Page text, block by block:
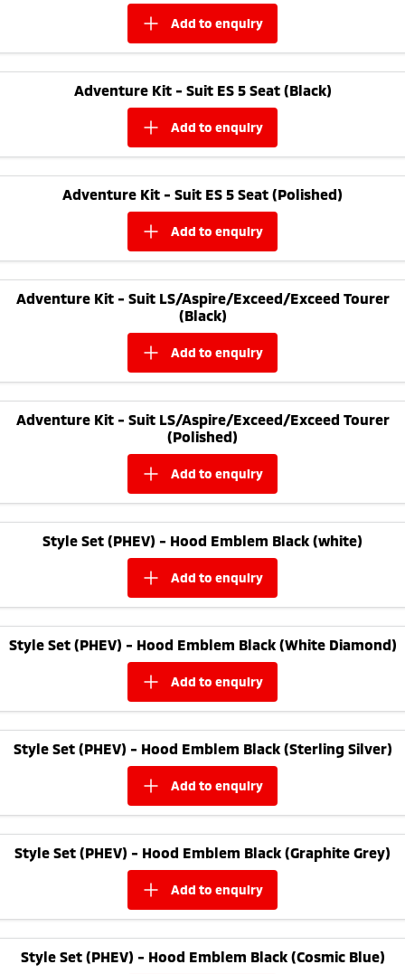
add to enquiry
Adventure Kit - Suit ES 5 Seat (Black)
add to enquiry
Adventure Kit - Suit ES 5 Seat (Polished)
add to enquiry
Adventure Kit - Suit LS/Aspire/Exceed/Exceed Tourer
(Black)
add to enquiry
Adventure Kit - Suit LS/Aspire/Exceed/Exceed Tourer
(Polished)
add to enquiry
Style Set (PHEV) - Hood Emblem Black (white)
add to enquiry
Style Set (PHEV) - Hood Emblem Black (White Diamond)
add to enquiry
Style Set (PHEV) - Hood Emblem Black (Sterling Silver)
add to enquiry
Style Set (PHEV) - Hood Emblem Black (Graphite Grey)
add to enquiry
Style Set (PHEV) - Hood Emblem Black (Cosmic Blue)